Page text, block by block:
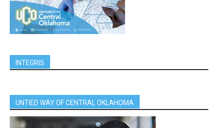
INTEGRIS
UNTIED WAY OF CENTRAL OKLAHOMA